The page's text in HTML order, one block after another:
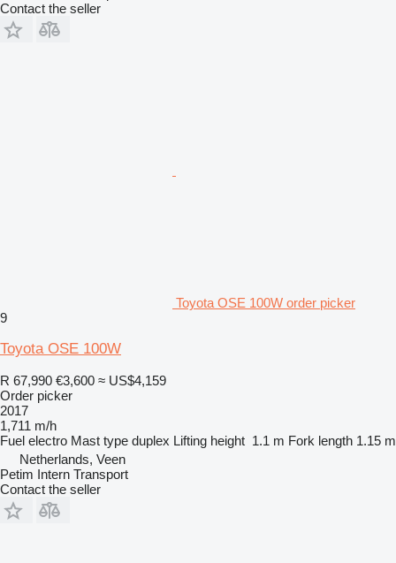
Contact the seller
Toyota OSE 100W order picker
9
Toyota OSE 100W
R 67,990 €3,600 ≈ US$4,159
Order picker
2017
1,711 m/h
Fuel electro Mast type duplex Lifting height 1.1 m Fork length 1.15 m
Netherlands, Veen
Petim Intern Transport
Contact the seller